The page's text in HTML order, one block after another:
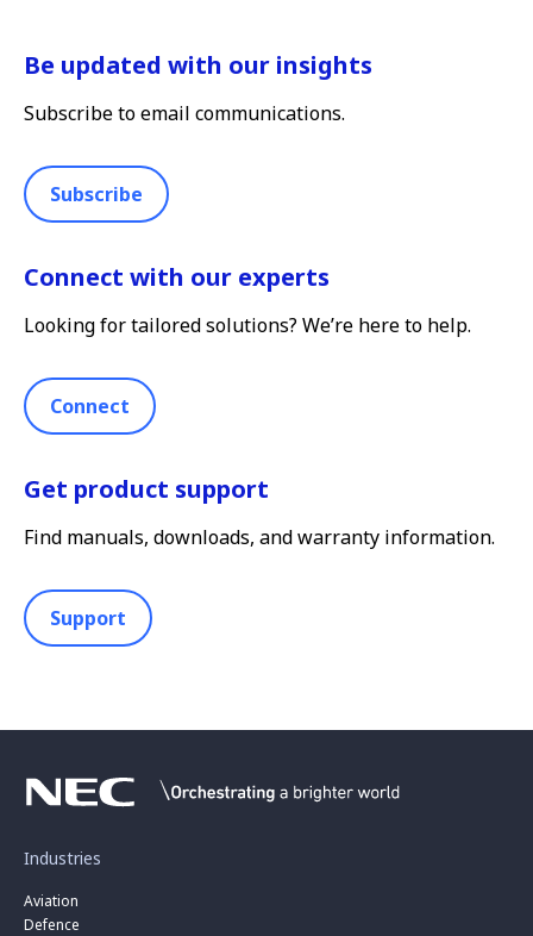
Be updated with our insights
Subscribe to email communications.
Subscribe
Connect with our experts
Looking for tailored solutions? We’re here to help.
Connect
Get product support
Find manuals, downloads, and warranty information.
Support
Industries
Aviation
Defence